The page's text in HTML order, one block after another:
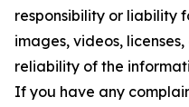
responsibility or liability
images, videos,
reliability of the
If you have any